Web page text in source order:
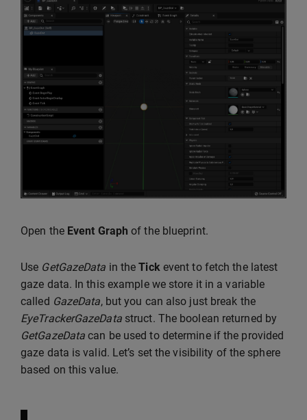
Open the Event Graph of the blueprint.
Use GetGazeData in theTick event to fetch the latest
gaze data. In this example we store it in a variable
called GazeData, but you can also just break the
EyeTrackerGazeDatastruct. The boolean returned by
GetGazeData can be used to determine if the provided
gaze data is valid. Let’s set the visibility of the sphere
based on this value.